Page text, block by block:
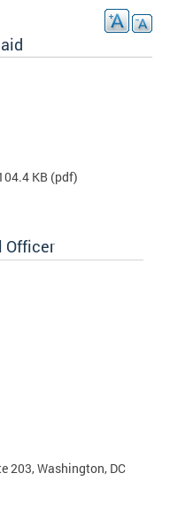
KB (pdf)
Officer
203, Washington, DC